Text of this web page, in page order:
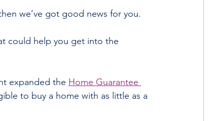
we’ve got good news for you.
could help you get into the
expanded the Home Guarantee
to buy a home with as little as a